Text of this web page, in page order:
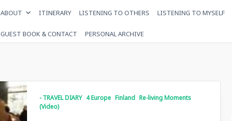
ABOUT ITINERARY LISTENING TO OTHERS LISTENING TO MYSELF
GUEST BOOK & CONTACT PERSONAL ARCHIVE
- TRAVEL DIARY 4 Europe Finland Re-living Moments
(Video)